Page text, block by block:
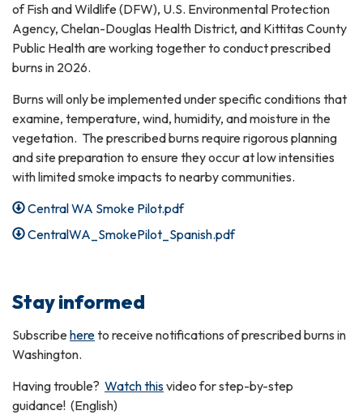
of Fish and Wildlife (DFW), U.S. Environmental Protection
Agency, Chelan-Douglas Health District, and Kittitas County
Public Health are working together to conduct prescribed
burns in 2026.
Burns will only be implemented under specific conditions that
examine, temperature, wind, humidity, and moisture in the
vegetation. The prescribed burns require rigorous planning
and site preparation to ensure they occur at low intensities
with limited smoke impacts to nearby communities.
Central WA Smoke Pilot.pdf
CentralWA_SmokePilot_Spanish.pdf
Stay informed
Subscribehereto receive notifications of prescribed burns in
Washington.
Having trouble? Watch thisvideo for step-by-step
guidance! (English)